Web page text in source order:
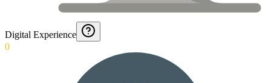
Digital Experience
0